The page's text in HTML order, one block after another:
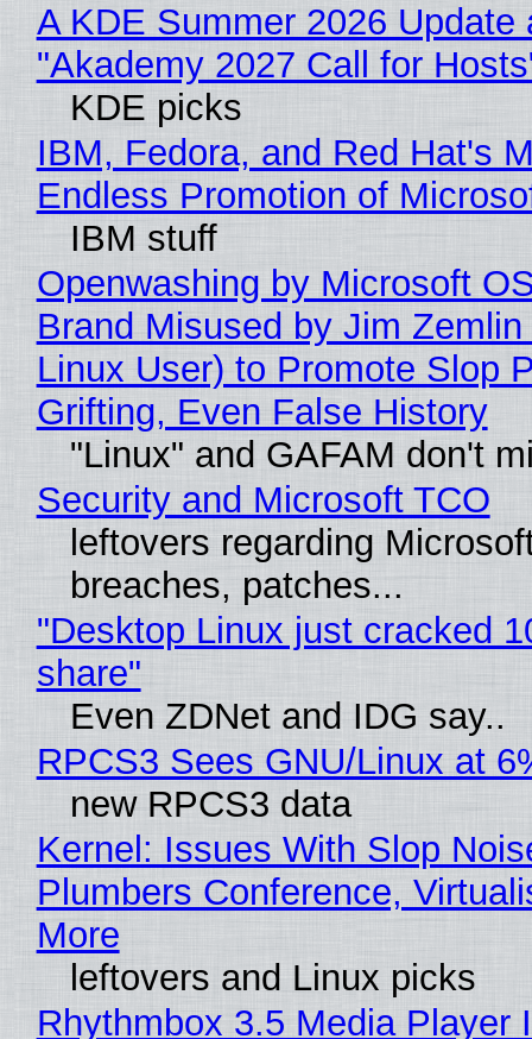
A KDE Summer 2026 Update
"Akademy 2027 Call for
KDE picks
IBM, Fedora, and Red Hat's
Endless Promotion of
IBM stuff
Openwashing by Microsoft
Brand Misused by Jim Zemlin
Linux User) to Promote Slop
Grifting, Even False History
"Linux" and GAFAM don't
Security and Microsoft TCO
leftovers regarding
breaches, patches...
"Desktop Linux just cracked
share"
Even ZDNet and IDG say..
RPCS3 Sees GNU/Linux at
new RPCS3 data
Kernel: Issues With Slop
Plumbers Conference,
More
leftovers and Linux picks
Rhythmbox 3.5 Media Player